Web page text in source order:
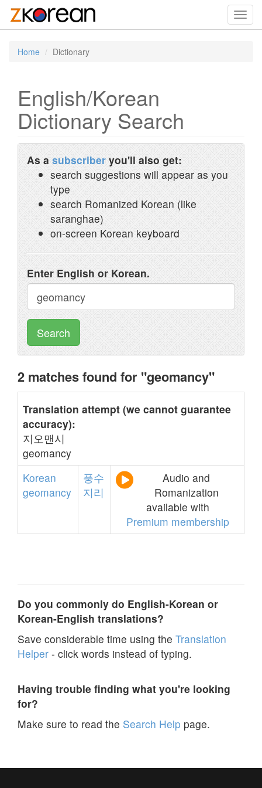
Home Dictionary
English/Korean
Dictionary Search
As a subscriber you'll also get:
search suggestions will appear as you
type
search Romanized Korean (like
saranghae)
on-screen Korean keyboard
Enter English or Korean.
Search
2 matches found for "geomancy"
Translation attempt (we cannot guarantee
accuracy):
지오맨시
geomancy
Korean
geomancy
풍수
지리
Audio and
Romanization
available with
Premium membership
Do you commonly do English-Korean or
Korean-English translations?
Save considerable time using the Translation
Helper - click words instead of typing.
Having trouble finding what you're looking
for?
Make sure to read the Search Help page.